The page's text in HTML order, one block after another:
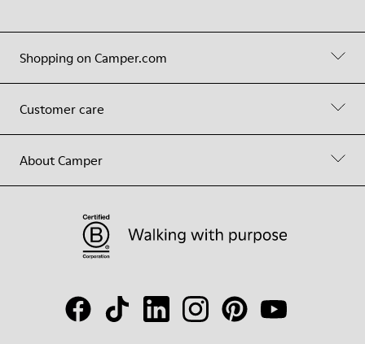
Shopping on Camper.com
Customer care
About Camper